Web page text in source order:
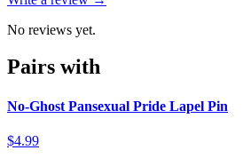
No reviews yet.
Pairs with
No-Ghost Pansexual Pride Lapel Pin
$4.99